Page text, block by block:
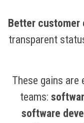
Better customer
transparent
These gains are
teams:
software